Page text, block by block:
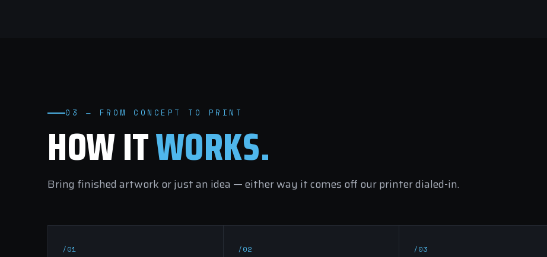
03 — FROM CONCEPT TO PRINT
HOW ITWORKS.
Bring finished artwork or just an idea — either way it comes off our printer dialed-in.
/01 /02 /03